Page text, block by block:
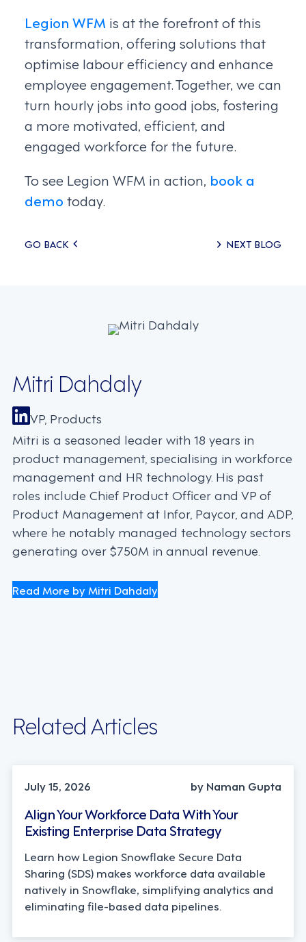
Legion WFM is at the forefront of this
transformation, offering solutions that
optimise labour efficiency and enhance
employee engagement. Together, we can
turn hourly jobs into good jobs, fostering
a more motivated, efficient, and
engaged workforce for the future.
To see Legion WFM in action, book a
demo today.
Posts
GO BACK NEXT BLOG
Mitri Dahdaly
VP, Products
Mitri is a seasoned leader with 18 years in
product management, specialising in workforce
management and HR technology. His past
roles include Chief Product Officer and VP of
Product Management at Infor, Paycor, and ADP,
where he notably managed technology sectors
generating over $750M in annual revenue.
Read More by Mitri Dahdaly
Related Articles
July 15, 2026
by Naman Gupta
Align Your Workforce Data With Your
Existing Enterprise Data Strategy
Learn how Legion Snowflake Secure Data
Sharing (SDS) makes workforce data available
natively in Snowflake, simplifying analytics and
eliminating file-based data pipelines.